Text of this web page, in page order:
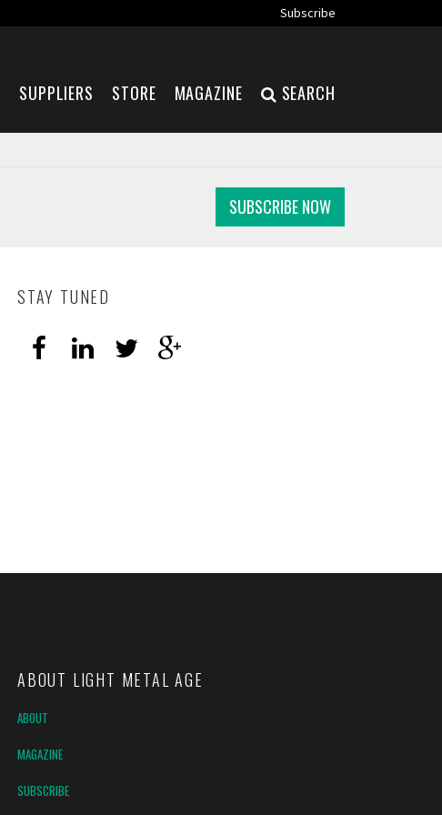
Subscribe
SUPPLIERS STORE MAGAZINE SEARCH
SUBSCRIBE NOW
STAY TUNED
ABOUT LIGHT METAL AGE
ABOUT
MAGAZINE
SUBSCRIBE